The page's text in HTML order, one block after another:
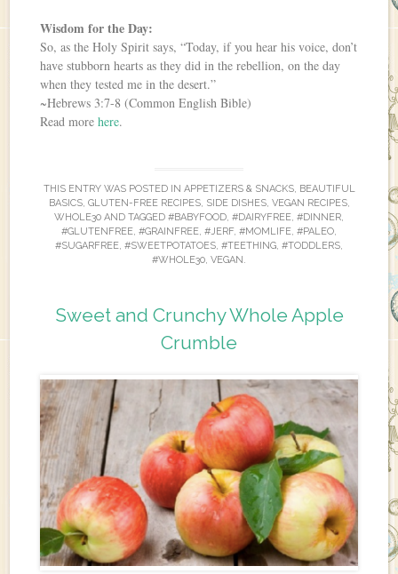
Wisdom for the Day:
So, as the Holy Spirit says, “Today, if you hear his voice, don’t
have stubborn hearts as they did in the rebellion, on the day
when they tested me in the desert.”
~Hebrews 3:7-8 (Common English Bible)
Read morehere.
THIS ENTRY WAS POSTED IN APPETIZERS & SNACKS, BEAUTIFUL
BASICS, GLUTEN-FREE RECIPES, SIDE DISHES, VEGAN RECIPES,
WHOLE30 AND TAGGED #BABYFOOD, #DAIRYFREE, #DINNER,
#GLUTENFREE, #GRAINFREE, #JERF, #MOMLIFE, #PALEO,
#SUGARFREE, #SWEETPOTATOES, #TEETHING, #TODDLERS,
#WHOLE30, VEGAN .
Sweet and Crunchy Whole Apple
Crumble